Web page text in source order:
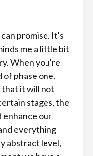
promise. It's
me a little bit
When you're
of phase one,
that it will not
stages, the
enhance our
everything
abstract level,